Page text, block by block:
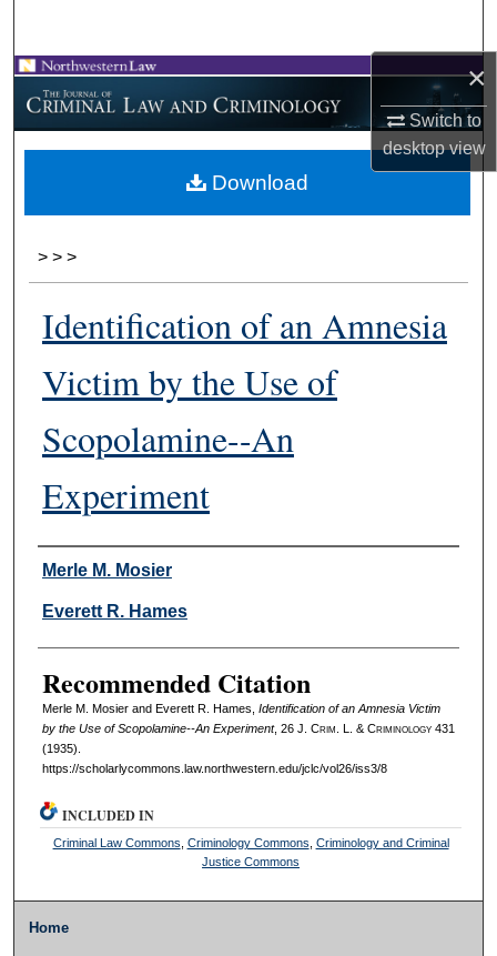
×
Switch to
desktopview
Browse Collections
My Account
About
> > >
Identification of an Amnesia
Victim by the Use of
Scopolamine--An
Experiment
Authors
Merle M. Mosier
Everett R. Hames
Recommended Citation
Merle M. Mosier and Everett R. Hames, Identification of an Amnesia Victim
by the Use of Scopolamine--An Experiment, 26 J. Crim . L. & Criminology431
(1935).
https://scholarlycommons.law.northwestern.edu/jclc/vol26/iss3/8
Download
INCLUDED IN
Criminal Law Commons Criminology Commons Criminology and Criminal
Justice Commons
Home